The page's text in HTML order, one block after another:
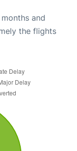
and
the flights